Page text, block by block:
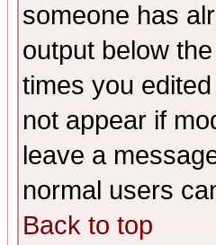
someone has
output below
times you
not appear if
leave a
normal users
Back to top